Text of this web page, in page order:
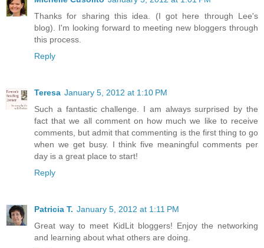
Thanks for sharing this idea. (I got here through Lee's
blog). I'm looking forward to meeting new bloggers through
this process.
Reply
Teresa January 5, 2012 at 1:10 PM
Such a fantastic challenge. I am always surprised by the
fact that we all comment on how much we like to receive
comments, but admit that commenting is the first thing to go
when we get busy. I think five meaningful comments per
day is a great place to start!
Reply
Patricia T. January 5, 2012 at 1:11 PM
Great way to meet KidLit bloggers! Enjoy the networking
and learning about what others are doing.